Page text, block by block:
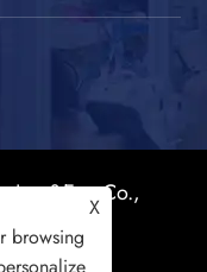
Imp&Exp Co.,
X
browsing